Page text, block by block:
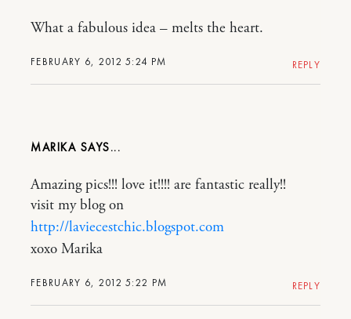
FEBRUARY 6, 2012 5:24 PM
What a fabulous idea – melts the heart.
REPLY
MARIKA
FEBRUARY 6, 2012 5:22 PM
Amazing pics!!! love it!!!! are fantastic really!!
visit my blog on
http://laviecestchic.blogspot.com
xoxo Marika
REPLY